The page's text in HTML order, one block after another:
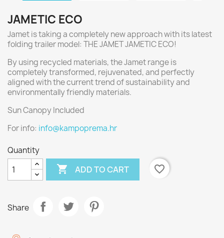
JAMETIC ECO
Jamet is taking a completely new approach with its latest
folding trailer model: THE JAMET JAMETIC ECO!
By using recycled materials, the Jamet range is
completely transformed, rejuvenated, and perfectly
aligned with the current trend of sustainability and
environmentally friendly materials.
Sun Canopy Included
For info: info@kampoprema.hr
Quantity
 ADD TO CART favorite_border
Share